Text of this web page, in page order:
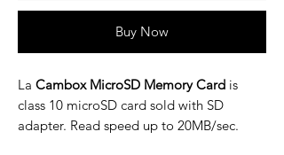
Buy Now
La Cambox MicroSD Memory Card is
class 10 microSD card sold with SD
adapter. Read speed up to 20MB/sec.